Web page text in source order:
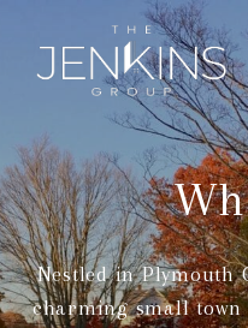
Nestled in Plymouth
charming small